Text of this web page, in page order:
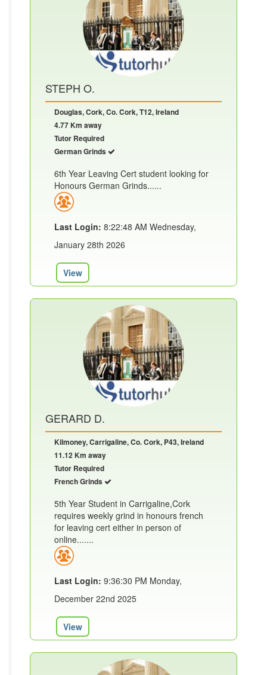
STEPH O.
Douglas, Cork, Co. Cork, T12, Ireland
4.77 Km away
Tutor Required
German Grinds
6th Year Leaving Cert student looking for
Honours German Grinds......
Last Login: 8:22:48 AM Wednesday,
January 28th 2026
View
GERARD D.
Kilmoney, Carrigaline, Co. Cork, P43, Ireland
11.12 Km away
Tutor Required
French Grinds
5th Year Student in Carrigaline,Cork
requires weekly grind in honours french
for leaving cert either in person of
online.......
Last Login: 9:36:30 PM Monday,
December 22nd 2025
View